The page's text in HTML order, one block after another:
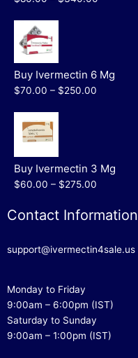
Contact Information
support@ivermectin4sale.us
Monday to Friday
9:00am – 6:00pm (IST)
Saturday to Sunday
9:00am – 1:00pm (IST)
Buy Ivermectin 6 Mg
$70.00 – $250.00
Buy Ivermectin 3 Mg
$60.00 – $275.00